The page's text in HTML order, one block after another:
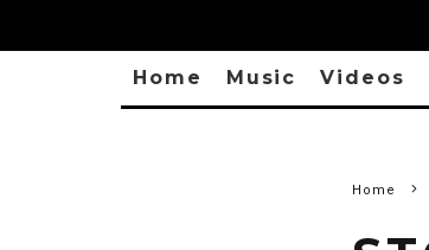
Home Music Videos
Home